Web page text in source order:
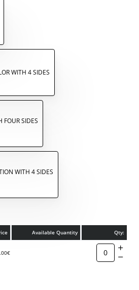
WITH 4 SIDES
FOUR SIDES
WITH 4 SIDES
Available Quantity Qty: